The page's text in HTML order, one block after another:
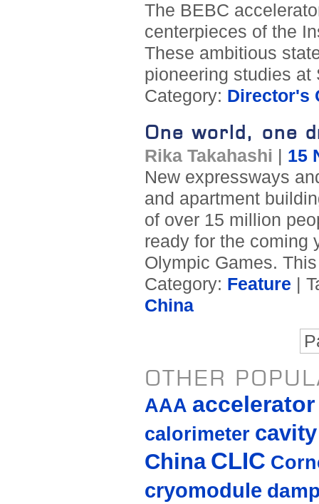
The BEBC
centerpieces of the
These ambitious
pioneering studies at
Category: Director's
One world, one
Rika Takahashi
15
New expressways
and apartment
of over 15 million
ready for the coming
Olympic Games.
Category: Feature |
China
OTHER
AAA accelerator
calorimeter cavity
China CLIC
cryomodule